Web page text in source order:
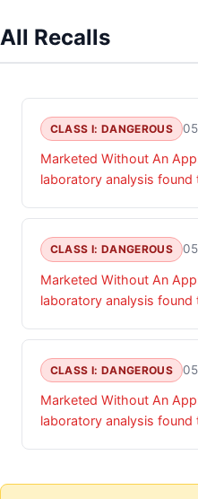
All Recalls
CLASS I: DANGEROUS
Marketed Without An
laboratory analysis
CLASS I: DANGEROUS
Marketed Without An
laboratory analysis
CLASS I: DANGEROUS
Marketed Without An
laboratory analysis